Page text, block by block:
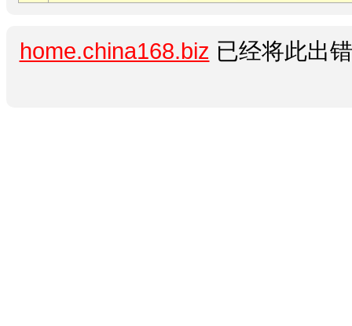
home.china168.biz 已经将此出